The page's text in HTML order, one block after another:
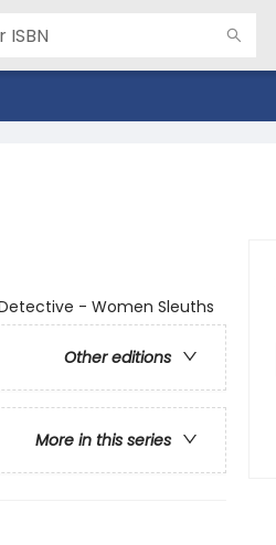
- Women Sleuths
Other editions
More in this series